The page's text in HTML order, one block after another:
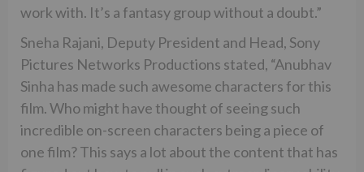
work with. It’s a fantasy group without a doubt.”
Sneha Rajani, Deputy President and Head, Sony
Pictures Networks Productions stated, “Anubhav
Sinha has made such awesome characters for this
film. Who might have thought of seeing such
incredible on-screen characters being a piece of
one film? This says a lot about the content that has